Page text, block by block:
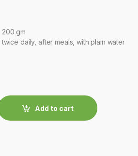
200 gm
daily, after meals, with plain water
Add to cart